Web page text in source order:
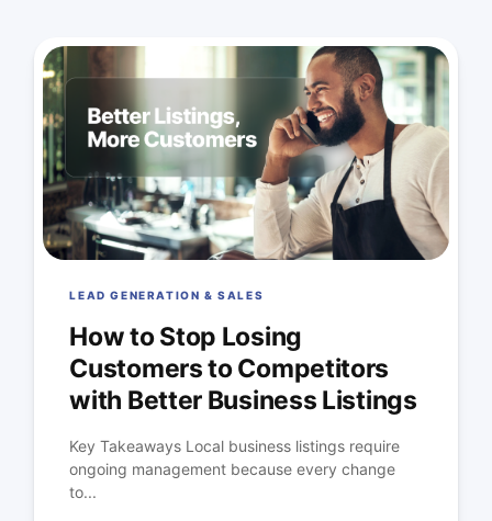
LEAD GENERATION & SALES
How to Stop Losing
Customers to Competitors
with Better Business Listings
Key Takeaways Local business listings require
ongoing management because every change
to...